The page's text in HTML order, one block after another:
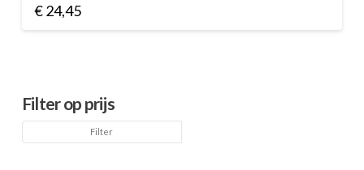
€24,45
Filter op prijs
prijs
prijs
Filter